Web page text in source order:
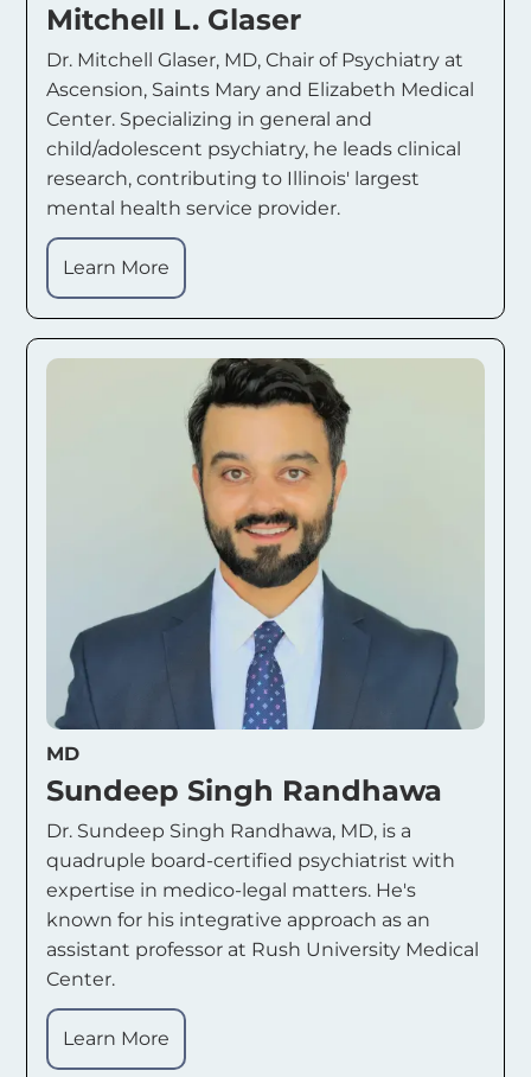
Mitchell L. Glaser
Dr. Mitchell Glaser, MD, Chair of Psychiatry at
Ascension, Saints Mary and Elizabeth Medical
Center. Specializing in general and
child/adolescent psychiatry, he leads clinical
research, contributing to Illinois' largest
mental health service provider.
Learn More
MD
Sundeep Singh Randhawa
Dr. Sundeep Singh Randhawa, MD, is a
quadruple board-certified psychiatrist with
expertise in medico-legal matters. He's
known for his integrative approach as an
assistant professor at Rush University Medical
Center.
Learn More